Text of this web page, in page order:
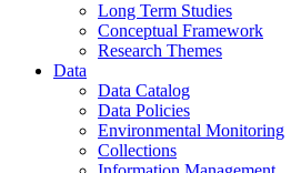
Long Term Studies
Conceptual Framework
Research Themes
Data
Data Catalog
Data Policies
Environmental Monitoring
Collections